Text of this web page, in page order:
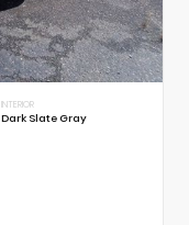
INTERIOR
Dark Slate Gray